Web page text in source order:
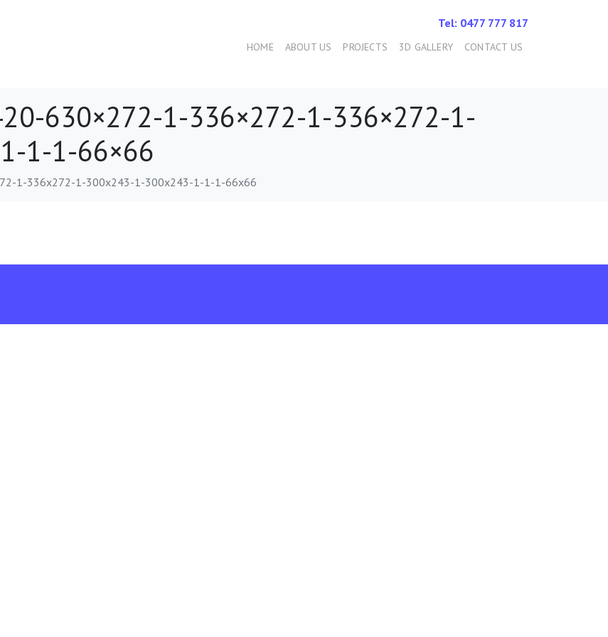
Tel: 0477 777 817
HOME ABOUT US PROJECTS 3D GALLERY CONTACT US
630×272-1-336×272-1-336×272-1-
1-1-66×66
1-336x272-1-300x243-1-300x243-1-1-1-66x66